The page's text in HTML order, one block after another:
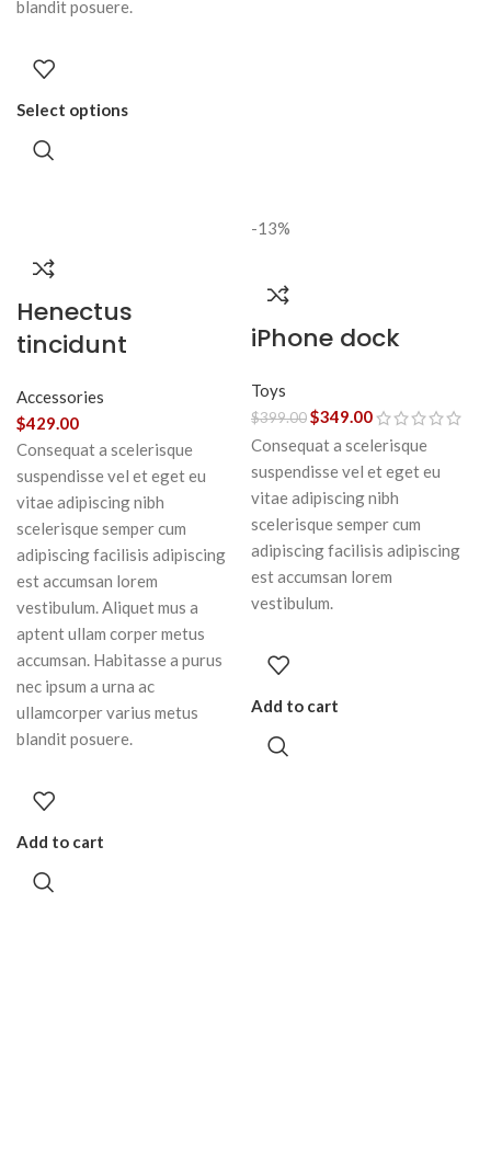
blandit posuere.
Select options
Henectus
tincidunt
Accessories
$429.00
Consequat a scelerisque
suspendisse vel et eget eu
vitae adipiscing nibh
scelerisque semper cum
adipiscing facilisis adipiscing
est accumsan lorem
vestibulum. Aliquet mus a
aptent ullam corper metus
accumsan. Habitasse a purus
nec ipsum a urna ac
ullamcorper varius metus
blandit posuere.
Add to cart
-13%
iPhone dock
Toys
$399.00$349.00
Consequat a scelerisque
suspendisse vel et eget eu
vitae adipiscing nibh
scelerisque semper cum
adipiscing facilisis adipiscing
est accumsan lorem
vestibulum.
Add to cart